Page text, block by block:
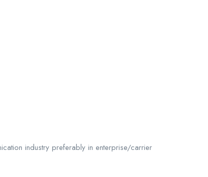
industry preferably in enterprise/carrier